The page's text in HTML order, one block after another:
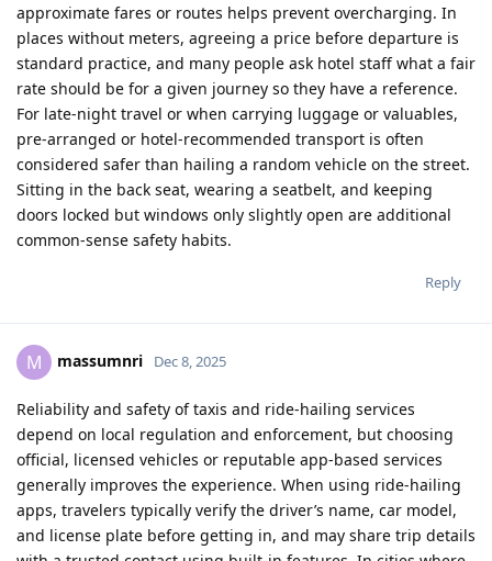
approximate fares or routes helps prevent overcharging. In
places without meters, agreeing a price before departure is
standard practice, and many people ask hotel staff what a fair
rate should be for a given journey so they have a reference.
For late‑night travel or when carrying luggage or valuables,
pre‑arranged or hotel‑recommended transport is often
considered safer than hailing a random vehicle on the street.
Sitting in the back seat, wearing a seatbelt, and keeping
doors locked but windows only slightly open are additional
common‑sense safety habits.​
Reply
M massumnri Dec 8, 2025
Reliability and safety of taxis and ride‑hailing services
depend on local regulation and enforcement, but choosing
official, licensed vehicles or reputable app‑based services
generally improves the experience. When using ride‑hailing
apps, travelers typically verify the driver’s name, car model,
and license plate before getting in, and may share trip details